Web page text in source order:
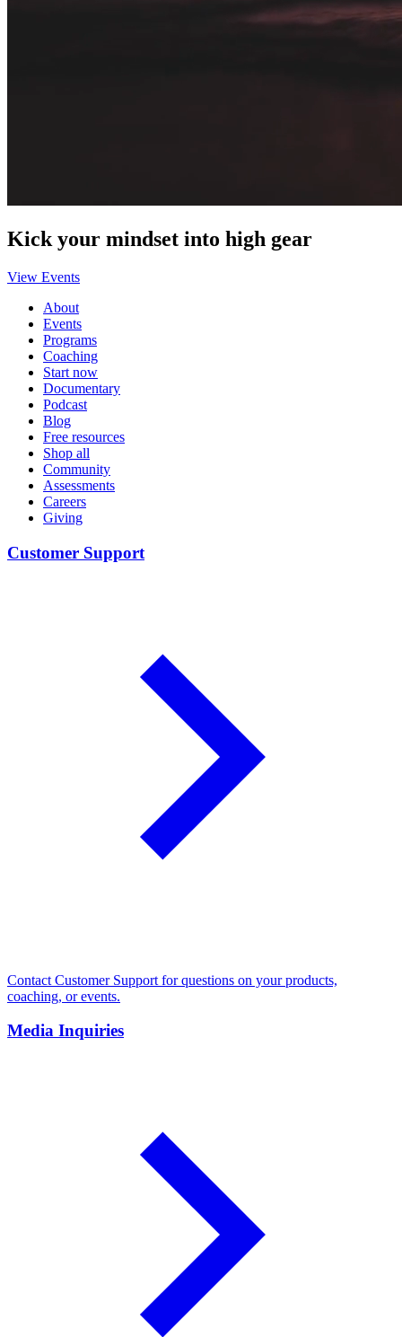
Kick your mindset into high gear
View Events
About
Events
Programs
Coaching
Start now
Documentary
Podcast
Blog
Free resources
Shop all
Community
Assessments
Careers
Giving
Customer Support
Contact Customer Support for questions on your products,
coaching, or events.
Media Inquiries